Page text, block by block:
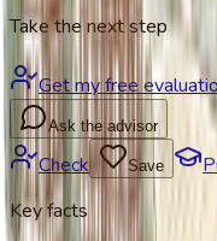
Take the next step
Get my free
Ask the advisor
Check Save
Key facts